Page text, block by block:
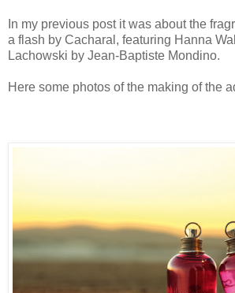
In my previous post it was about the
a flash by Cacharal, featuring Hanna
Lachowski by Jean-Baptiste Mondino.
Here some photos of the making of the